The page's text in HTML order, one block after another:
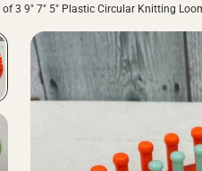
of 3 9" 7" 5" Plastic Circular Knitting